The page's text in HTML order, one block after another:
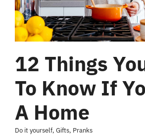
12 Things
To Know If
A Home
Do it yourself, Gifts, Pranks